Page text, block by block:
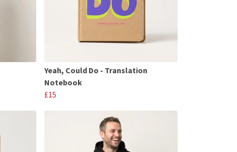
Yeah, Could Do - Translation
Notebook
£15